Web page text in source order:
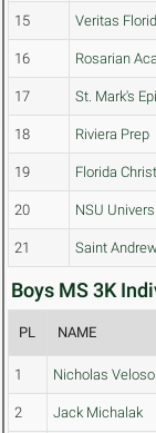
15 Veritas
16 Rosarian
17 St. Mark's
18 Riviera Prep
19 Florida
20 NSU
21 Saint
Boys MS 3K
PL NAME
1 Nicholas Veloso
2 Jack Michalak